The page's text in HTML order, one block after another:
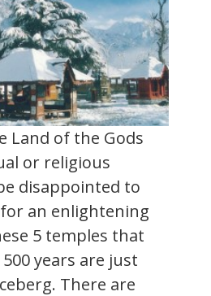
Land of the Gods
or religious
disappointed to
an enlightening
5 temples that
years are just
There are